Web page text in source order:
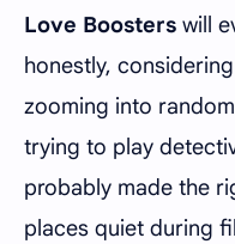
Love Boosters will
honestly,
zooming into
trying to play
probably made the
places quiet during